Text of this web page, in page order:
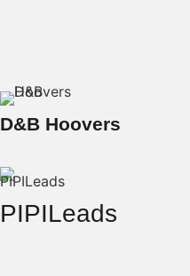
D&B Hoovers
PIPILeads